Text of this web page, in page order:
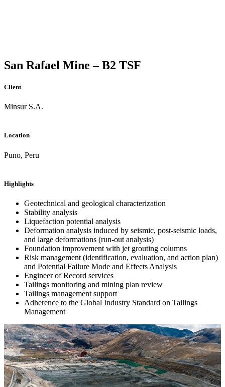
San Rafael Mine – B2 TSF
Client
Minsur S.A.
Location
Puno, Peru
Highlights
Geotechnical and geological characterization
Stability analysis
Liquefaction potential analysis
Deformation analysis induced by seismic, post-seismic loads,
and large deformations (run-out analysis)
Foundation improvement with jet grouting columns
Risk management (identification, evaluation, and action plan)
and Potential Failure Mode and Effects Analysis
Engineer of Record services
Tailings monitoring and mining plan review
Tailings management support
Adherence to the Global Industry Standard on Tailings
Management